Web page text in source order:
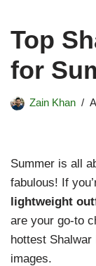
Top
for
Zain Khan
Summer is all
fabulous! If
lightweight
are your go-to
hottest
images.